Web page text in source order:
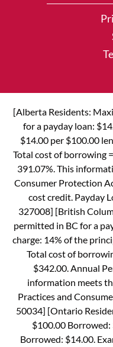
[Alberta Residents:
for a payday loan:
$14.00 per $100.00
Total cost of borrowing
391.07%. This
Consumer Protection
cost credit. Payday
327008] [British
permitted in BC for a
charge: 14% of the
Total cost of
$342.00. Annual
information meets
Practices and
50034] [Ontario
$100.00
Borrowed: $14.00.